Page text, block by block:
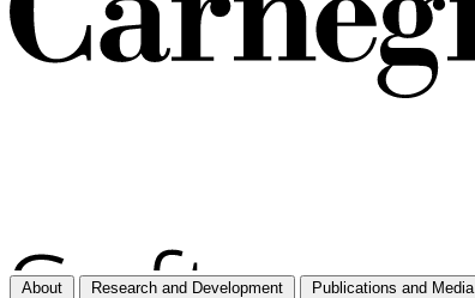
About Research and Development Publications and Media